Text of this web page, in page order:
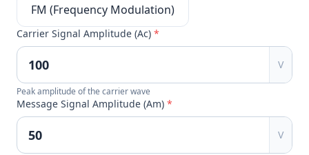
FM (Frequency Modulation)
Carrier Signal Amplitude (Ac) *
V
Peak amplitude of the carrier wave
Message Signal Amplitude (Am) *
V